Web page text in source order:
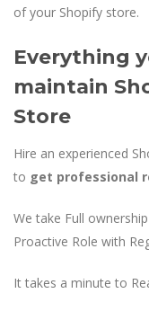
of your Shopify store.
Everything
maintain
Store
Hire an experienced
to get professional
We take Full
Proactive Role with
It takes a minute to